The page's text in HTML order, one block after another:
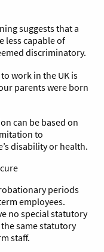
suggests that a
less capable of
discriminatory.
work in the UK is
parents were born
can be based on
to
disability or health.
periods
employees.
no special statutory
same statutory
staff.